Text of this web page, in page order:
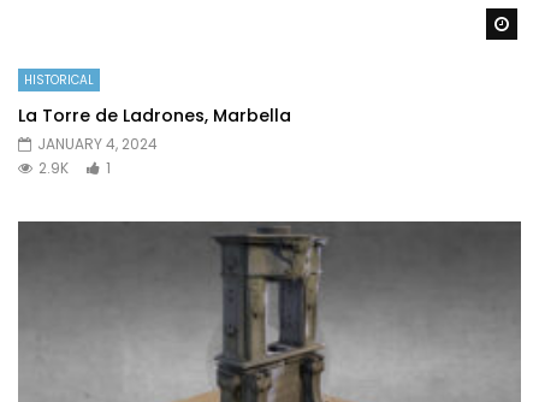
HISTORICAL
La Torre de Ladrones, Marbella
JANUARY 4, 2024
2.9K
1